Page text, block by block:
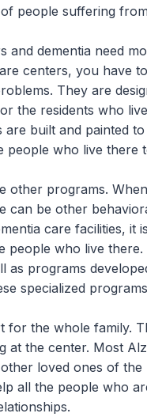
people suffering
and dementia need
centers, you have
They are
the residents who
built and painted
who live there
other programs.
can be other
care facilities,
people who live
as programs
specialized
for the whole family.
at the center. Most
loved ones of
all the people who